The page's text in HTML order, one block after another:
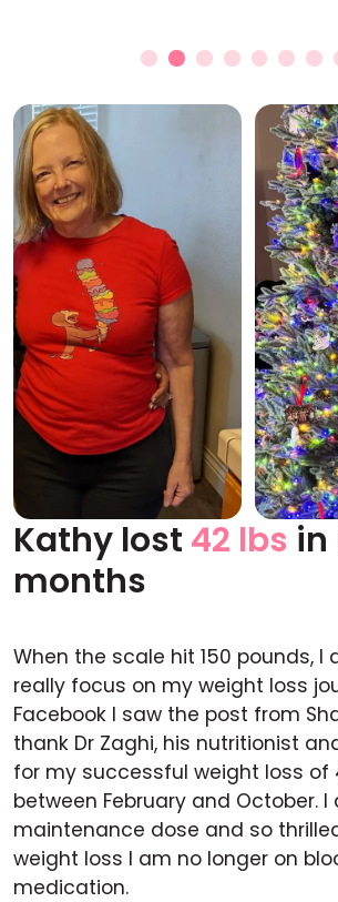
Before After
Kathy lost 42 lbs in
months
When the scale hit 150 pounds, I
really focus on my weight loss
Facebook I saw the post from
thank Dr Zaghi, his nutritionist
for my successful weight loss of
between February and October.
maintenance dose and so
weight loss I am no longer on
medication.